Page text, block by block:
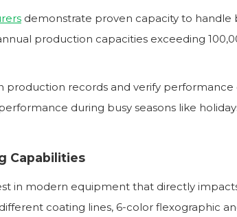
demonstrate proven capacity to
production capacities exceeding
production records and verify
during busy seasons like
Capabilities
in modern equipment that directly
coating lines, 6-color flexographic